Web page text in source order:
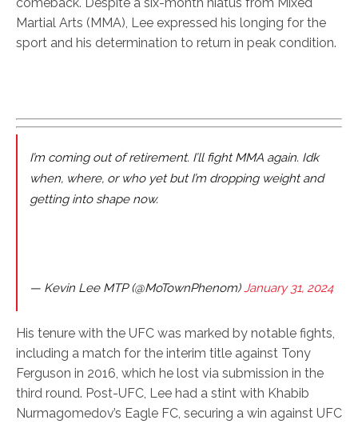
Martial Arts (MMA), Lee expressed his longing for the
sport and his determination to return in peak condition.
I’m coming out of retirement. I’ll fight MMA again. Idk
when, where, or who yet but I’m dropping weight and
getting into shape now.
— Kevin Lee MTP (@MoTownPhenom)January 31, 2024
His tenure with the UFC was marked by notable fights,
including a match for the interim title against Tony
Ferguson in 2016, which he lost via submission in the
third round. Post-UFC, Lee had a stint with Khabib
Nurmagomedov’s Eagle FC, securing a win against UFC